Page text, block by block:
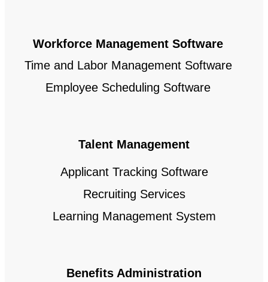
Workforce Management Software
Time and Labor Management Software
Employee Scheduling Software
Talent Management
Applicant Tracking Software
Recruiting Services
Learning Management System
Benefits Administration